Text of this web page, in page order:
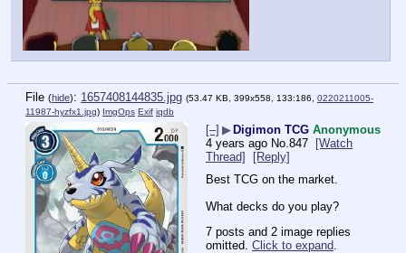
File (hide): 1657408144835.jpg (53.47 KB, 399x558, 133:186, 0220211005-
11987-hyzfx1.jpg) ImgOps Exif iqdb
[–] ▶ Digimon TCG Anonymous
4 years ago No.847
[Watch
Thread]
[Reply]
Best TCG on the market.
What decks do you play?
7 posts and 2 image replies
omitted. Click to expand